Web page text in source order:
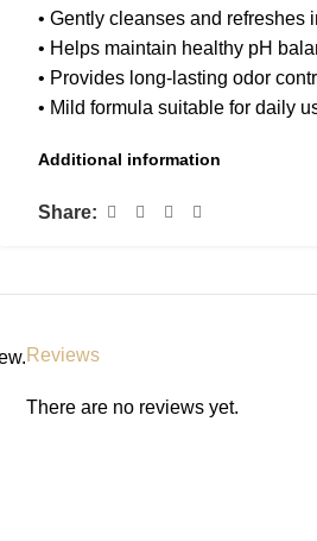
• Gently cleanses and refreshes
• Helps maintain healthy pH
• Provides long-lasting odor
• Mild formula suitable for daily
Apply to the external area during
use.
Full Ingredient List
Additional information
Share:
Reviews
There are no reviews yet.